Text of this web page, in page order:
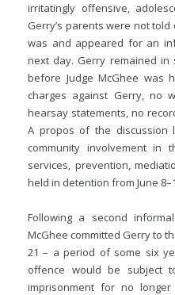
irritatingly offensive,
Gerry’s parents were not
was and appeared for an
next day. Gerry remained in
before Judge McGhee was
charges against Gerry, no
hearsay statements, no
A propos of the discussion
community involvement
services, prevention,
held in detention from June
Following a second
McGhee committed Gerry to
21 – a period of some six
offence would be
imprisonment for no